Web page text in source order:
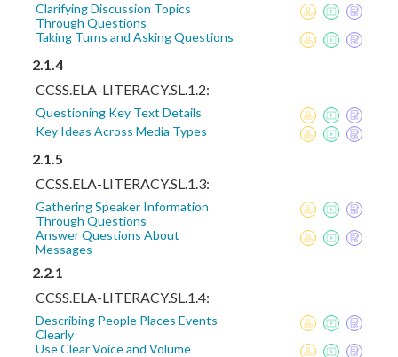
Clarifying Discussion Topics
Through Questions
Taking Turns and Asking Questions
2.1.4
CCSS.ELA-LITERACY.SL.1.2:
Questioning Key Text Details
Key Ideas Across Media Types
2.1.5
CCSS.ELA-LITERACY.SL.1.3:
Gathering Speaker Information
Through Questions
Answer Questions About
Messages
2.2.1
CCSS.ELA-LITERACY.SL.1.4:
Describing People Places Events
Clearly
Use Clear Voice and Volume